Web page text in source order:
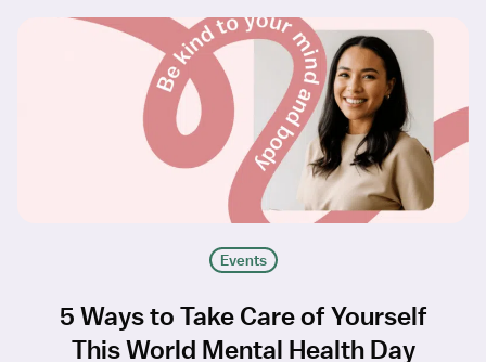
Events
5 Ways to Take Care of Yourself
This World Mental Health Day